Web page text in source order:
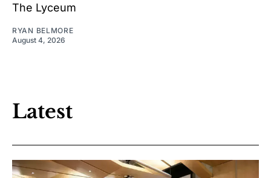
The Lyceum
RYAN BELMORE
August 4, 2026
Latest